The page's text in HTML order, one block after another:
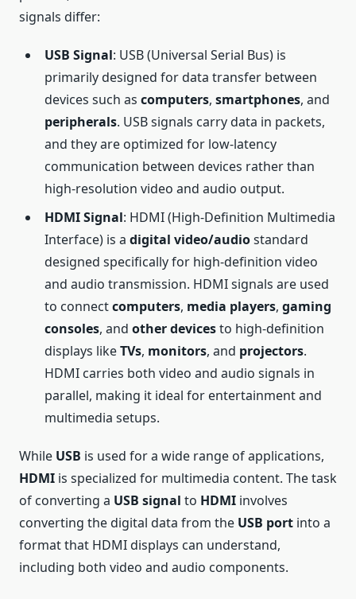
signals differ:
USB Signal: USB (Universal Serial Bus) is
primarily designed for data transfer between
devices such as computers, smartphones, and
peripherals. USB signals carry data in packets,
and they are optimized for low-latency
communication between devices rather than
high-resolution video and audio output.
HDMI Signal: HDMI (High-Definition Multimedia
Interface) is a digital video/audiostandard
designed specifically for high-definition video
and audio transmission. HDMI signals are used
to connectcomputers, media players, gaming
consoles, and other devicesto high-definition
displays likeTVs, monitors, and projectors.
HDMI carries both video and audio signals in
parallel, making it ideal for entertainment and
multimedia setups.
While USB is used for a wide range of applications,
HDMI is specialized for multimedia content. The task
of converting a USB signal to HDMI involves
converting the digital data from the USB port into a
format that HDMI displays can understand,
including both video and audio components.